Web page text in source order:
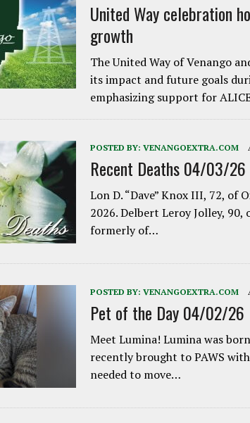
United Way celebration
growth
The United Way of Venango
its impact and future goals
emphasizing support for
POSTED BY: VENANGOEXTRA.COM
Recent Deaths 04/03/26
Lon D. “Dave” Knox III, 72, of
2026. Delbert Leroy Jolley,
formerly of…
POSTED BY: VENANGOEXTRA.COM
Pet of the Day 04/02/26
Meet Lumina! Lumina was
recently brought to PAWS
needed to move…